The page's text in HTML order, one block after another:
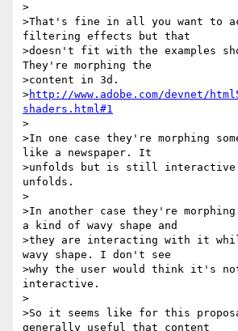
>
>That's fine in all you want to
filtering effects but that
>doesn't fit with the examples
They're morphing the
>content in 3d.
>http://www.adobe.com/devnet/
shaders.html#1
>
>In one case they're morphing
like a newspaper. It
>unfolds but is still interactive
unfolds.
>
>In another case they're
a kind of wavy shape and
>they are interacting with it
wavy shape. I don't see
>why the user would think it's not
interactive.
>
>So it seems like for this
generally useful that content